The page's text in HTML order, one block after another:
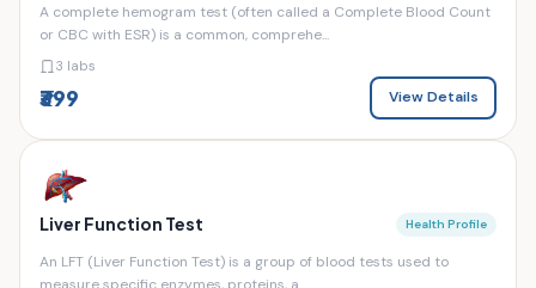
A complete hemogram test (often called a Complete Blood Count
or CBC with ESR) is a common, comprehe...
3 labs
₹399 View Details
Liver Function Test Health Profile
An LFT (Liver Function Test) is a group of blood tests used to
measure specific enzymes, proteins, a...